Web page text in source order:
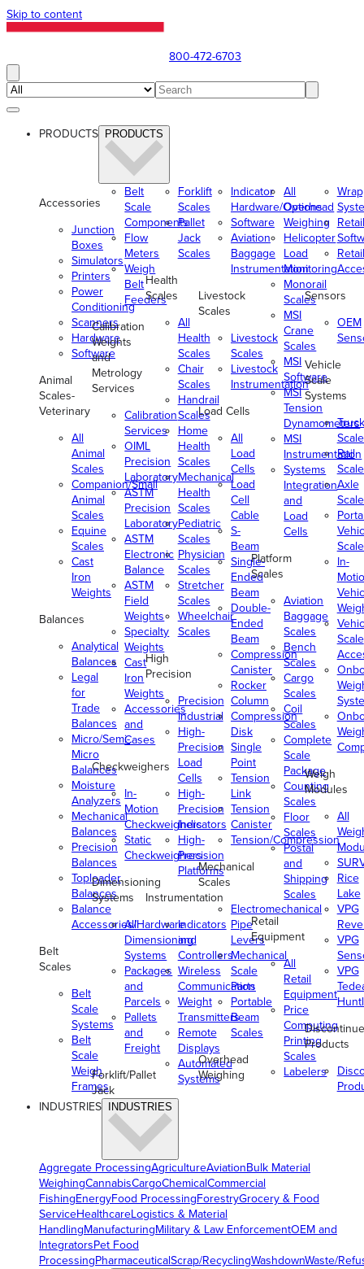
Skip to content
800-472-6703
PRODUCTS PRODUCTS
Accessories
Junction
Boxes
Simulators
Printers
Power
Conditioning
Scanners
Hardware
Software
Animal
Scales-
Veterinary
All
Animal
Scales
Companion/Small
Animal
Scales
Equine
Scales
Cast
Iron
Weights
Balances
Analytical
Balances
Legal
for
Trade
Balances
Micro/Semi-
Micro
Balances
Moisture
Analyzers
Mechanical
Balances
Precision
Balances
Toploader
Balances
Balance
Accessories/Hardware
Belt
Scales
Belt
Scale
Systems
Belt
Scale
Weigh
Frames
Belt
Scale
Components
Flow
Meters
Weigh
Belt
Feeders
Calibration
Weights
and
Metrology
Services
Calibration
Services
OIML
Precision
Laboratory
ASTM
Precision
Laboratory
ASTM
Electronic
Balance
ASTM
Field
Weights
Specialty
Weights
Cast
Iron
Weights
Accessories
and
Cases
Checkweighers
In-
Motion
Checkweighers
Static
Checkweighers
Dimensioning
Systems
All
Dimensioning
Systems
Packages
and
Parcels
Pallets
and
Freight
Forklift/Pallet
Jack
Forklift
Scales
Pallet
Jack
Scales
Health
Scales
All
Health
Scales
Chair
Scales
Handrail
Scales
Home
Health
Scales
Mechanical
Health
Scales
Pediatric
Scales
Physician
Scales
Stretcher
Scales
Wheelchair
Scales
High
Precision
Precision
Industrial
High-
Precision
Load
Cells
High-
Precision
Indicators
High-
Precision
Platforms
Instrumentation
Indicators
and
Controllers
Wireless
Communication
Weight
Transmitters
Remote
Displays
Automated
Systems
Indicator
Hardware/Options
Software
Aviation
Baggage
Instrumentation
Livestock
Scales
Livestock
Scales
Livestock
Instrumentation
Load Cells
All
Load
Cells
Load
Cell
Cable
S-
Beam
Single-
Ended
Beam
Double-
Ended
Beam
Compression
Canister
Rocker
Column
Compression
Disk
Single
Point
Tension
Link
Tension
Canister
Tension/Compression
Mechanical
Scales
Electromechanical
Pipe
Levers
Mechanical
Scale
Parts
Portable
Beam
Scales
Overhead
Weighing
All
Overhead
Weighing
Helicopter
Load
Monitoring
Monorail
Scales
MSI
Crane
Scales
MSI
Software
MSI
Tension
Dynamometers
MSI
Instrumentation
Systems
Integration
and
Load
Cells
Platform
Scales
Aviation
Baggage
Scales
Bench
Scales
Cargo
Scales
Coil
Scales
Complete
Scale
Package
Counting
Scales
Floor
Scales
Postal
and
Shipping
Scales
Retail
Equipment
All
Retail
Equipment
Price
Computing
Printing
Scales
Labelers
Retail
Retail
Sensors
OEM
Vehicle
Scale
Systems
Truck
Rail
Axle
In-
Scale
Weigh
Modules
All
Rice
Lake
VPG
VPG
VPG
Products
INDUSTRIES INDUSTRIES
Aggregate ProcessingAgricultureAviationBulk Material
WeighingCannabisCargoChemicalCommercial
FishingEnergyFood ProcessingForestryGrocery & Food
ServiceHealthcareLogistics & Material
HandlingManufacturingMilitary & Law EnforcementOEM and
IntegratorsPet Food
ProcessingPharmaceuticalScrap/RecyclingWashdownWaste/